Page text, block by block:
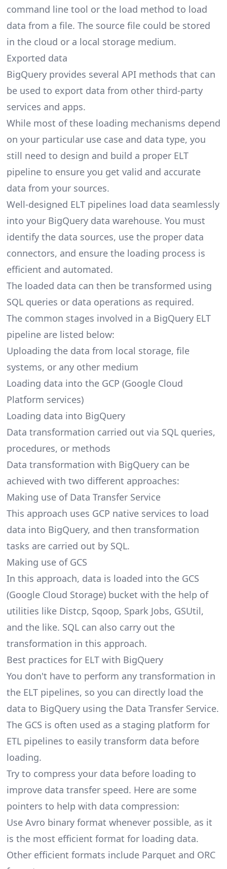
command line tool or the load method to load
data from a file. The source file could be stored
in the cloud or a local storage medium.
Exported data
BigQuery provides several API methods that can
be used to export data from other third-party
services and apps.
While most of these loading mechanisms depend
on your particular use case and data type, you
still need to design and build a proper ELT
pipeline to ensure you get valid and accurate
data from your sources.
Well-designed ELT pipelines load data seamlessly
into your BigQuery data warehouse. You must
identify the data sources, use the proper data
connectors, and ensure the loading process is
efficient and automated.
The loaded data can then be transformed using
SQL queries or data operations as required.
The common stages involved in a BigQuery ELT
pipeline are listed below:
Uploading the data from local storage, file
systems, or any other medium
Loading data into the GCP (Google Cloud
Platform services)
Loading data into BigQuery
Data transformation carried out via SQL queries,
procedures, or methods
Data transformation with BigQuery can be
achieved with two different approaches:
Making use of Data Transfer Service
This approach uses GCP native services to load
data into BigQuery, and then transformation
tasks are carried out by SQL.
Making use of GCS
In this approach, data is loaded into the GCS
(Google Cloud Storage) bucket with the help of
utilities like Distcp, Sqoop, Spark Jobs, GSUtil,
and the like. SQL can also carry out the
transformation in this approach.
Best practices for ELT with BigQuery
You don't have to perform any transformation in
the ELT pipelines, so you can directly load the
data to BigQuery using the Data Transfer Service.
The GCS is often used as a staging platform for
ETL pipelines to easily transform data before
loading.
Try to compress your data before loading to
improve data transfer speed. Here are some
pointers to help with data compression:
Use Avro binary format whenever possible, as it
is the most efficient format for loading data.
Other efficient formats include Parquet and ORC